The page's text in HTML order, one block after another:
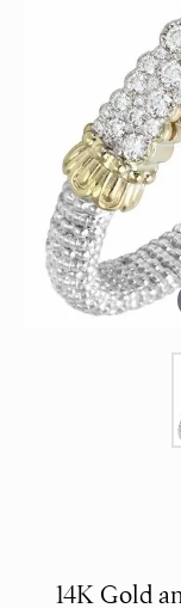
14K Gold